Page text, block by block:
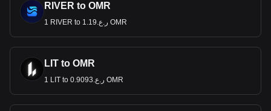
RIVER to OMR
1 RIVER to ر.ع.1.19 OMR
LIT to OMR
1 LIT to ر.ع.0.9093 OMR